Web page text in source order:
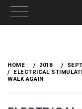
content
HOME 2018
ELECTRICAL
WALK AGAIN